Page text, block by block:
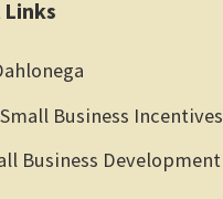
Business Incentives
Business Development